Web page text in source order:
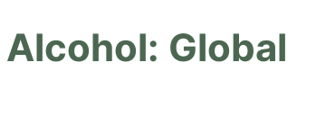
Global